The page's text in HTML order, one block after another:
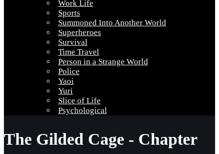
Work Life
Sports
Summoned Into Another World
Superheroes
Survival
Time Travel
Person in a Strange World
Police
Yaoi
Yuri
Slice of Life
Psychological
The Gilded Cage - Chapter